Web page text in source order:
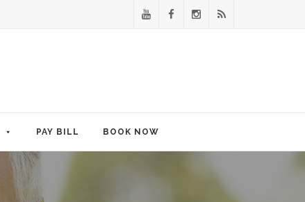
PAY BILL BOOK NOW